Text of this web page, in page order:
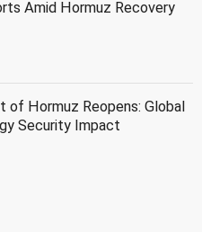
Amid Hormuz Recovery
of Hormuz Reopens: Global
Security Impact